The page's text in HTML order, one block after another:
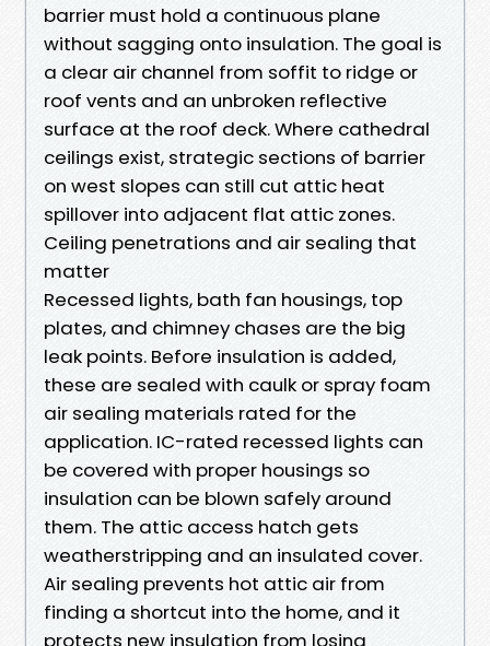
barrier must hold a continuous plane
without sagging onto insulation. The goal is
a clear air channel from soffit to ridge or
roof vents and an unbroken reflective
surface at the roof deck. Where cathedral
ceilings exist, strategic sections of barrier
on west slopes can still cut attic heat
spillover into adjacent flat attic zones.
Ceiling penetrations and air sealing that
matter
Recessed lights, bath fan housings, top
plates, and chimney chases are the big
leak points. Before insulation is added,
these are sealed with caulk or spray foam
air sealing materials rated for the
application. IC-rated recessed lights can
be covered with proper housings so
insulation can be blown safely around
them. The attic access hatch gets
weatherstripping and an insulated cover.
Air sealing prevents hot attic air from
finding a shortcut into the home, and it
protects new insulation from losing